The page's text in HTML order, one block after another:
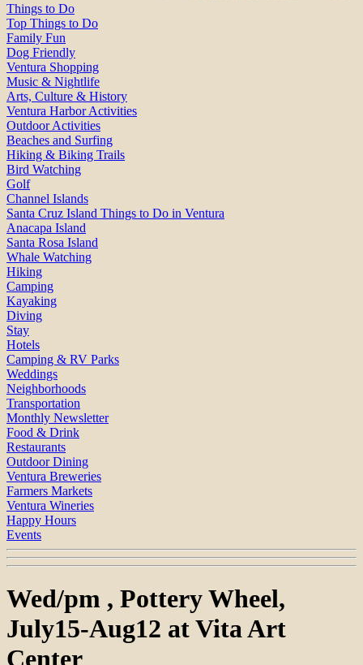
Things to Do
Top Things to Do
Family Fun
Dog Friendly
Ventura Shopping
Music & Nightlife
Arts, Culture & History
Ventura Harbor Activities
Outdoor Activities
Beaches and Surfing
Hiking & Biking Trails
Bird Watching
Golf
Channel Islands
Santa Cruz Island Things to Do in Ventura
Anacapa Island
Santa Rosa Island
Whale Watching
Hiking
Camping
Kayaking
Diving
Stay
Hotels
Camping & RV Parks
Weddings
Neighborhoods
Transportation
Monthly Newsletter
Food & Drink
Restaurants
Outdoor Dining
Ventura Breweries
Farmers Markets
Ventura Wineries
Happy Hours
Events
Wed/pm , Pottery Wheel,
July15-Aug12 at Vita Art
Center